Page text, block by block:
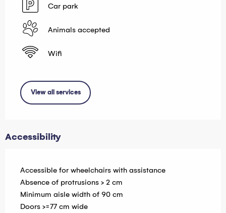
Car park
Animals accepted
Wifi
View all services
Accessibility
Accessible for wheelchairs with assistance
Absence of protrusions > 2 cm
Minimum aisle width of 90 cm
Doors >=77 cm wide